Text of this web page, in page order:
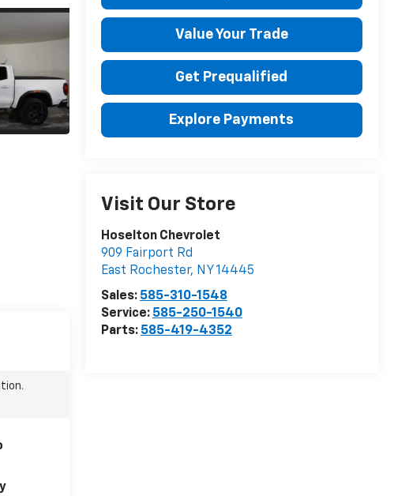
Value Your Trade
Get Prequalified
Explore Payments
Visit Our Store
Hoselton Chevrolet
909 Fairport Rd
East Rochester, NY14445
Sales: 585-310-1548
Service: 585-250-1540
Parts: 585-419-4352